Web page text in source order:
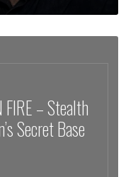
– Stealth
Secret Base